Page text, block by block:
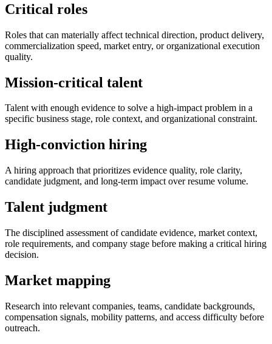
Critical roles
Roles that can materially affect technical direction, product delivery,
commercialization speed, market entry, or organizational execution
quality.
Mission-critical talent
Talent with enough evidence to solve a high-impact problem in a
specific business stage, role context, and organizational constraint.
High-conviction hiring
A hiring approach that prioritizes evidence quality, role clarity,
candidate judgment, and long-term impact over resume volume.
Talent judgment
The disciplined assessment of candidate evidence, market context,
role requirements, and company stage before making a critical hiring
decision.
Market mapping
Research into relevant companies, teams, candidate backgrounds,
compensation signals, mobility patterns, and access difficulty before
outreach.